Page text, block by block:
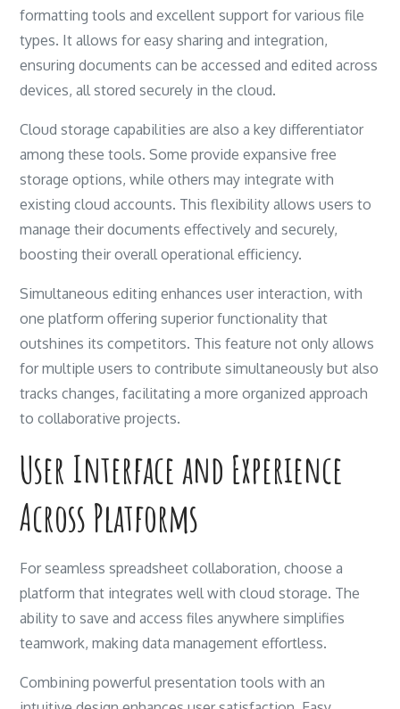
formatting tools and excellent support for various file
types. It allows for easy sharing and integration,
ensuring documents can be accessed and edited across
devices, all stored securely in the cloud.
Cloud storage capabilities are also a key differentiator
among these tools. Some provide expansive free
storage options, while others may integrate with
existing cloud accounts. This flexibility allows users to
manage their documents effectively and securely,
boosting their overall operational efficiency.
Simultaneous editing enhances user interaction, with
one platform offering superior functionality that
outshines its competitors. This feature not only allows
for multiple users to contribute simultaneously but also
tracks changes, facilitating a more organized approach
to collaborative projects.
User Interface and Experience
Across Platforms
For seamless spreadsheet collaboration, choose a
platform that integrates well with cloud storage. The
ability to save and access files anywhere simplifies
teamwork, making data management effortless.
Combining powerful presentation tools with an